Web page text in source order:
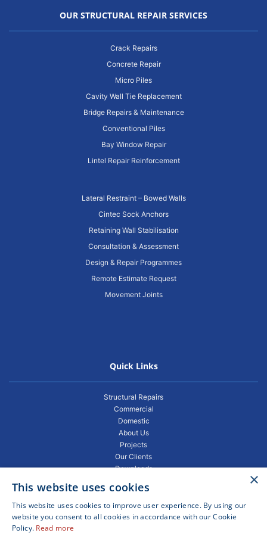
OUR STRUCTURAL REPAIR SERVICES
Crack Repairs
Concrete Repair
Micro Piles
Cavity Wall Tie Replacement
Bridge Repairs & Maintenance
Conventional Piles
Bay Window Repair
Lintel Repair Reinforcement
Lateral Restraint – Bowed Walls
Cintec Sock Anchors
Retaining Wall Stabilisation
Consultation & Assessment
Design & Repair Programmes
Remote Estimate Request
Movement Joints
Quick Links
Structural Repairs
Commercial
Domestic
About Us
Projects
Our Clients
Downloads
Privacy Policy
Projects
Blogs
×
This website uses cookies
This website uses cookies to improve user experience. By using our
website you consent to all cookies in accordance with our Cookie
Policy. Read more